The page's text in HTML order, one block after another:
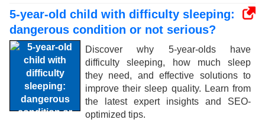
5-year-old child with difficulty sleeping:
dangerous condition or not serious?
Discover why 5-year-olds have
difficulty sleeping, how much sleep
they need, and effective solutions to
improve their sleep quality. Learn from
the latest expert insights and SEO-
optimized tips.